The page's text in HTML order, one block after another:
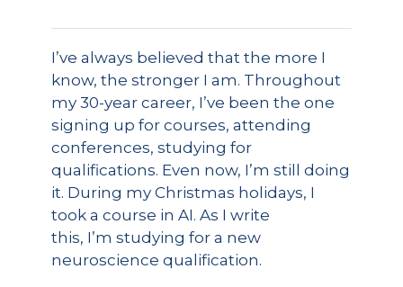
I’ve always believed that the more I
know, the stronger I am. Throughout
my 30-year career, I’ve been the one
signing up for courses, attending
conferences, studying for
qualifications. Even now, I’m still doing
it. During my Christmas holidays, I
took a course in AI. As I write
this, I’m studying for a new
neuroscience qualification.